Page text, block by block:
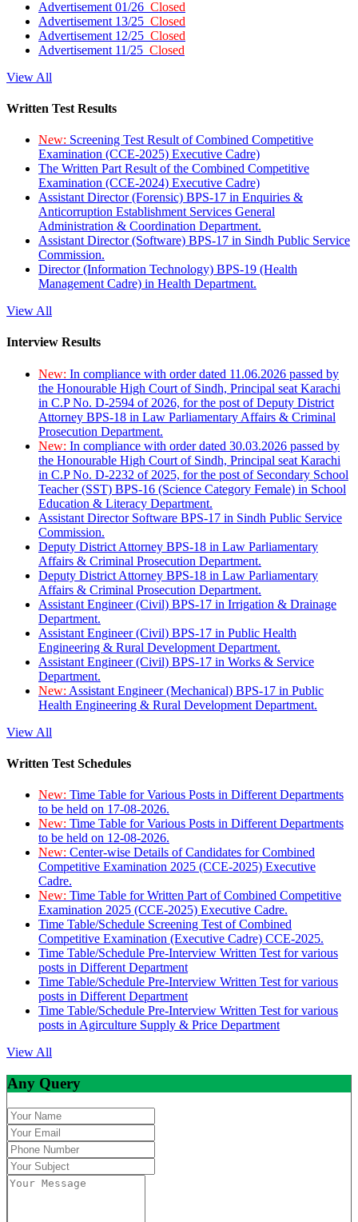
Advertisement 01/26 Closed
Advertisement 13/25 Closed
Advertisement 12/25 Closed
Advertisement 11/25 Closed
View All
Written Test Results
New: Screening Test Result of Combined Competitive
Examination (CCE-2025) Executive Cadre)
The Written Part Result of the Combined Competitive
Examination (CCE-2024) Executive Cadre)
Assistant Director (Forensic) BPS-17 in Enquiries &
Anticorruption Establishment Services General
Administration & Coordination Department.
Assistant Director (Software) BPS-17 in Sindh Public Service
Commission.
Director (Information Technology) BPS-19 (Health
Management Cadre) in Health Department.
View All
Interview Results
New: In compliance with order dated 11.06.2026 passed by
the Honourable High Court of Sindh, Principal seat Karachi
in C.P No. D-2594 of 2026, for the post of Deputy District
Attorney BPS-18 in Law Parliamentary Affairs & Criminal
Prosecution Department.
New: In compliance with order dated 30.03.2026 passed by
the Honourable High Court of Sindh, Principal seat Karachi
in C.P No. D-2232 of 2025, for the post of Secondary School
Teacher (SST) BPS-16 (Science Category Female) in School
Education & Literacy Department.
Assistant Director Software BPS-17 in Sindh Public Service
Commission.
Deputy District Attorney BPS-18 in Law Parliamentary
Affairs & Criminal Prosecution Department.
Deputy District Attorney BPS-18 in Law Parliamentary
Affairs & Criminal Prosecution Department.
Assistant Engineer (Civil) BPS-17 in Irrigation & Drainage
Department.
Assistant Engineer (Civil) BPS-17 in Public Health
Engineering & Rural Development Department.
Assistant Engineer (Civil) BPS-17 in Works & Service
Department.
New: Assistant Engineer (Mechanical) BPS-17 in Public
Health Engineering & Rural Development Department.
View All
Written Test Schedules
New: Time Table for Various Posts in Different Departments
to be held on 17-08-2026.
New: Time Table for Various Posts in Different Departments
to be held on 12-08-2026.
New: Center-wise Details of Candidates for Combined
Competitive Examination 2025 (CCE-2025) Executive
Cadre.
New: Time Table for Written Part of Combined Competitive
Examination 2025 (CCE-2025) Executive Cadre.
Time Table/Schedule Screening Test of Combined
Competitive Examination (Executive Cadre) CCE-2025.
Time Table/Schedule Pre-Interview Written Test for various
posts in Different Department
Time Table/Schedule Pre-Interview Written Test for various
posts in Different Department
Time Table/Schedule Pre-Interview Written Test for various
posts in Agirculture Supply & Price Department
View All
Any Query